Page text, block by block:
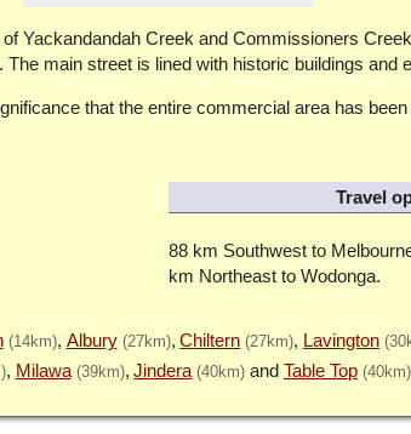
Yackandandah Creek and Commissioners
main street is lined with historic buildings and
that the entire commercial area has
Travel
88 km Southwest to
km Northeast to Wodonga.
(14km) Albury (27km) Chiltern (27km) Lavington
Milawa (39km) Jindera (40km) Table Top (40km)